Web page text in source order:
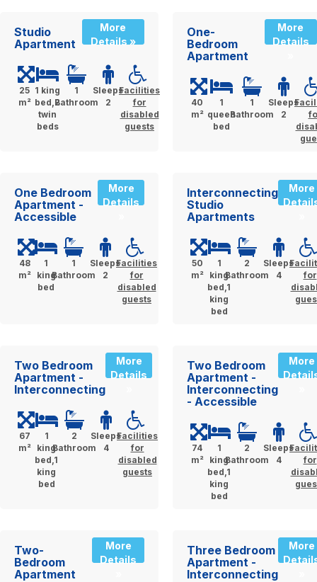
Studio
Apartment
More
Details »
25
m²
1 king
bed,2
twin
beds
1
Bathroom
Sleeps
2
Facilities
for
disabled
guests
One-
Bedroom
Apartment
More
Details
40
m²
1
queen
bed
1
Bathroom
Sleeps
2
One Bedroom
Apartment -
Accessible
More
Details
48
m²
1
king
bed
1
Bathroom
Sleeps
2
Facilities
for
disabled
guests
Interconnecting
Studio
Apartments
More
50
m²
1
king
bed,1
king
bed
2
Bathroom
Sleeps
4
for
Two Bedroom
Apartment -
Interconnecting
More
Details
67
m²
1
king
bed,1
king
bed
2
Bathroom
Sleeps
4
Facilities
for
disabled
guests
Two Bedroom
Apartment -
Interconnecting
- Accessible
More
74
m²
1
king
bed,1
king
bed
2
Bathroom
Sleeps
4
for
Two-
Bedroom
Apartment
More
Details
Three Bedroom
Apartment -
Interconnecting
More